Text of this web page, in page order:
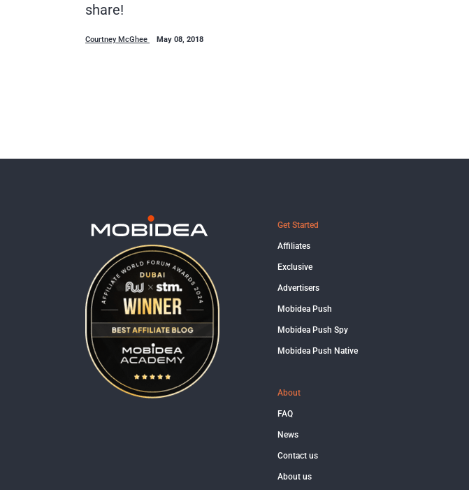
share!
Courtney McGhee May 08, 2018
Get Started
Affiliates
Exclusive
Advertisers
Mobidea Push
Mobidea Push Spy
Mobidea Push Native
About
FAQ
News
Contact us
About us